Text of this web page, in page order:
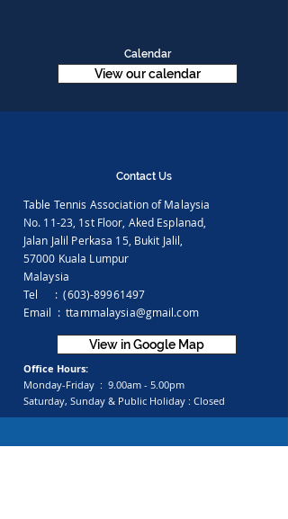
Calendar
View our calendar
Contact Us
Table Tennis Association of Malaysia
No. 11-23, 1st Floor, Aked Esplanad,
Jalan Jalil Perkasa 15, Bukit Jalil,
57000 Kuala Lumpur
Malaysia
Tel :(603)-89961497
Email :ttammalaysia@gmail.com
View in Google Map
Office Hours:
Monday-Friday : 9.00am - 5.00pm
Saturday, Sunday & Public Holiday : Closed